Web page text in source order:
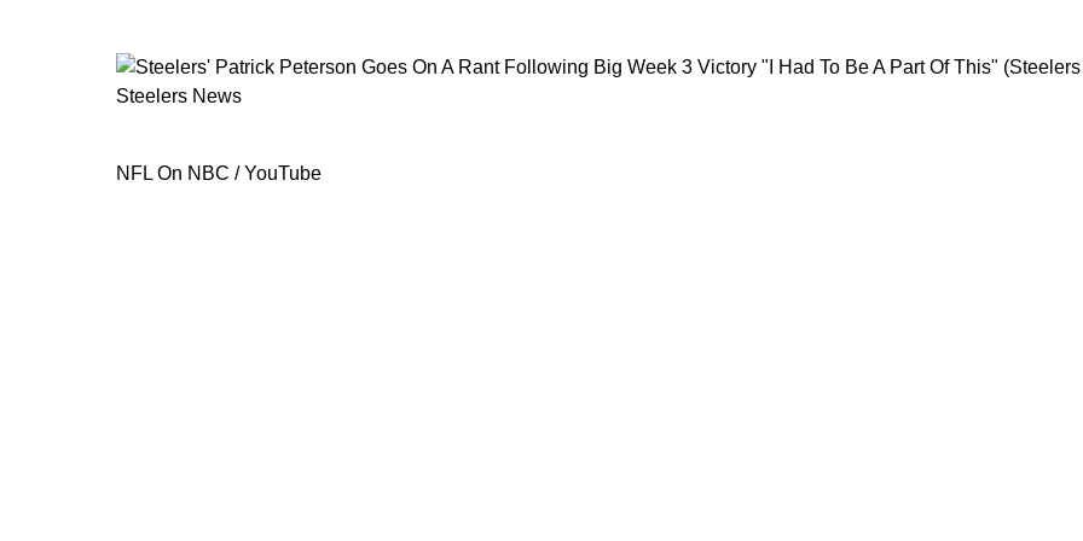
Steelers News
NFL On NBC / YouTube